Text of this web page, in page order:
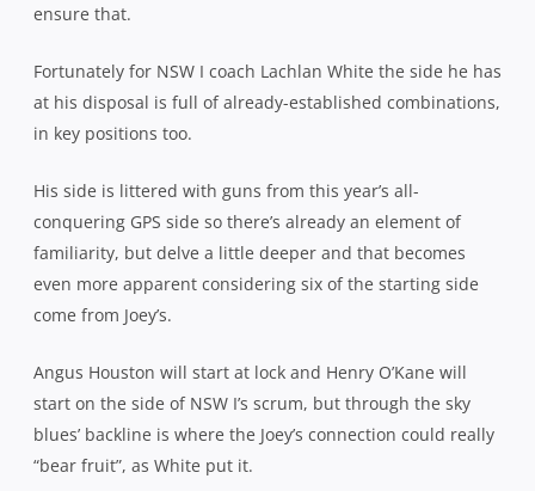
ensure that.
Fortunately for NSW I coach Lachlan White the side he has
at his disposal is full of already-established combinations,
in key positions too.
His side is littered with guns from this year’s all-
conquering GPS side so there’s already an element of
familiarity, but delve a little deeper and that becomes
even more apparent considering six of the starting side
come from Joey’s.
Angus Houston will start at lock and Henry O’Kane will
start on the side of NSW I’s scrum, but through the sky
blues’ backline is where the Joey’s connection could really
“bear fruit”, as White put it.